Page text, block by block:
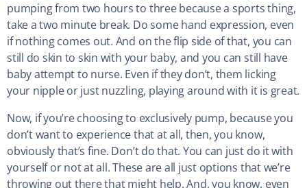
pumping from two hours to three because a sports thing,
take a two minute break. Do some hand expression, even
if nothing comes out. And on the flip side of that, you can
still do skin to skin with your baby, and you can still have
baby attempt to nurse. Even if they don’t, them licking
your nipple or just nuzzling, playing around with it is great.
Now, if you’re choosing to exclusively pump, because you
don’t want to experience that at all, then, you know,
obviously that’s fine. Don’t do that. You can just do it with
yourself or not at all. These are all just options that we’re
throwing out there that might help. And, you know, even